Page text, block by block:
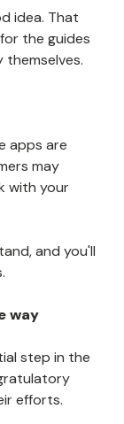
creating
information
idea. That
apps are